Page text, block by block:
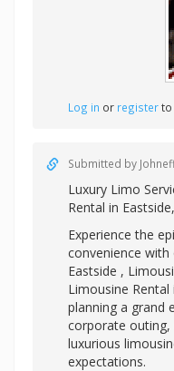
Log in or registerto
Submitted by
Luxury Limo
Rental in
Experience the
convenience
Eastside ,
Limousine
planning a grand
corporate
luxurious
expectations.